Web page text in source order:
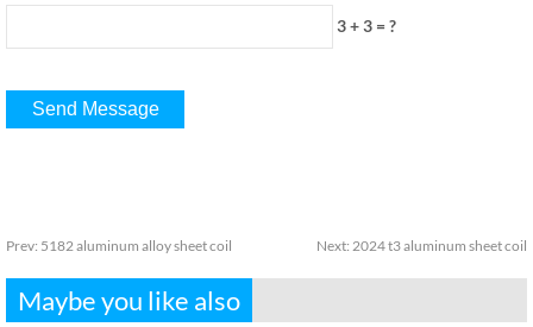
3 + 3 = ?
Prev: 5182 aluminum alloy sheet coil Next: 2024 t3 aluminum sheet coil
Maybe you like also